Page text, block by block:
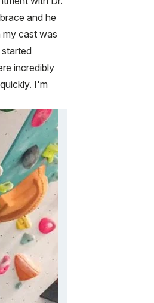
and he
cast was
incredibly
I'm